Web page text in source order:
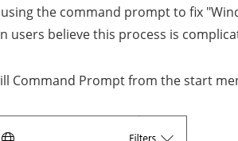
the command prompt to fix
users believe this process is
Command Prompt from the start